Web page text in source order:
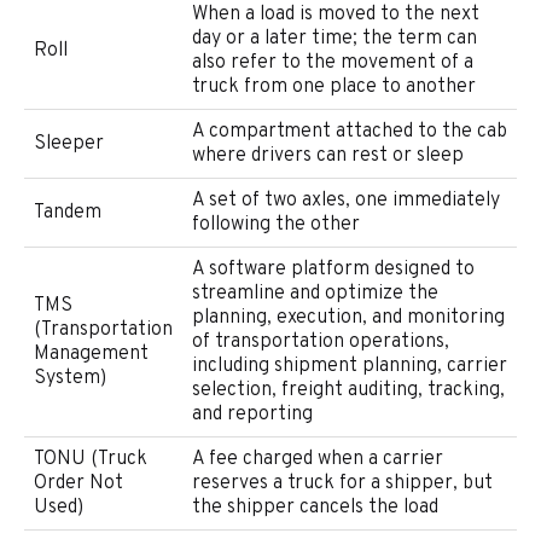
Roll
When a load is moved to the next
day or a later time; the term can
also refer to the movement of a
truck from one place to another
Sleeper
A compartment attached to the cab
where drivers can rest or sleep
Tandem
A set of two axles, one immediately
following the other
TMS
(Transportation
Management
System)
A software platform designed to
streamline and optimize the
planning, execution, and monitoring
of transportation operations,
including shipment planning, carrier
selection, freight auditing, tracking,
and reporting
TONU (Truck
Order Not
Used)
A fee charged when a carrier
reserves a truck for a shipper, but
the shipper cancels the load